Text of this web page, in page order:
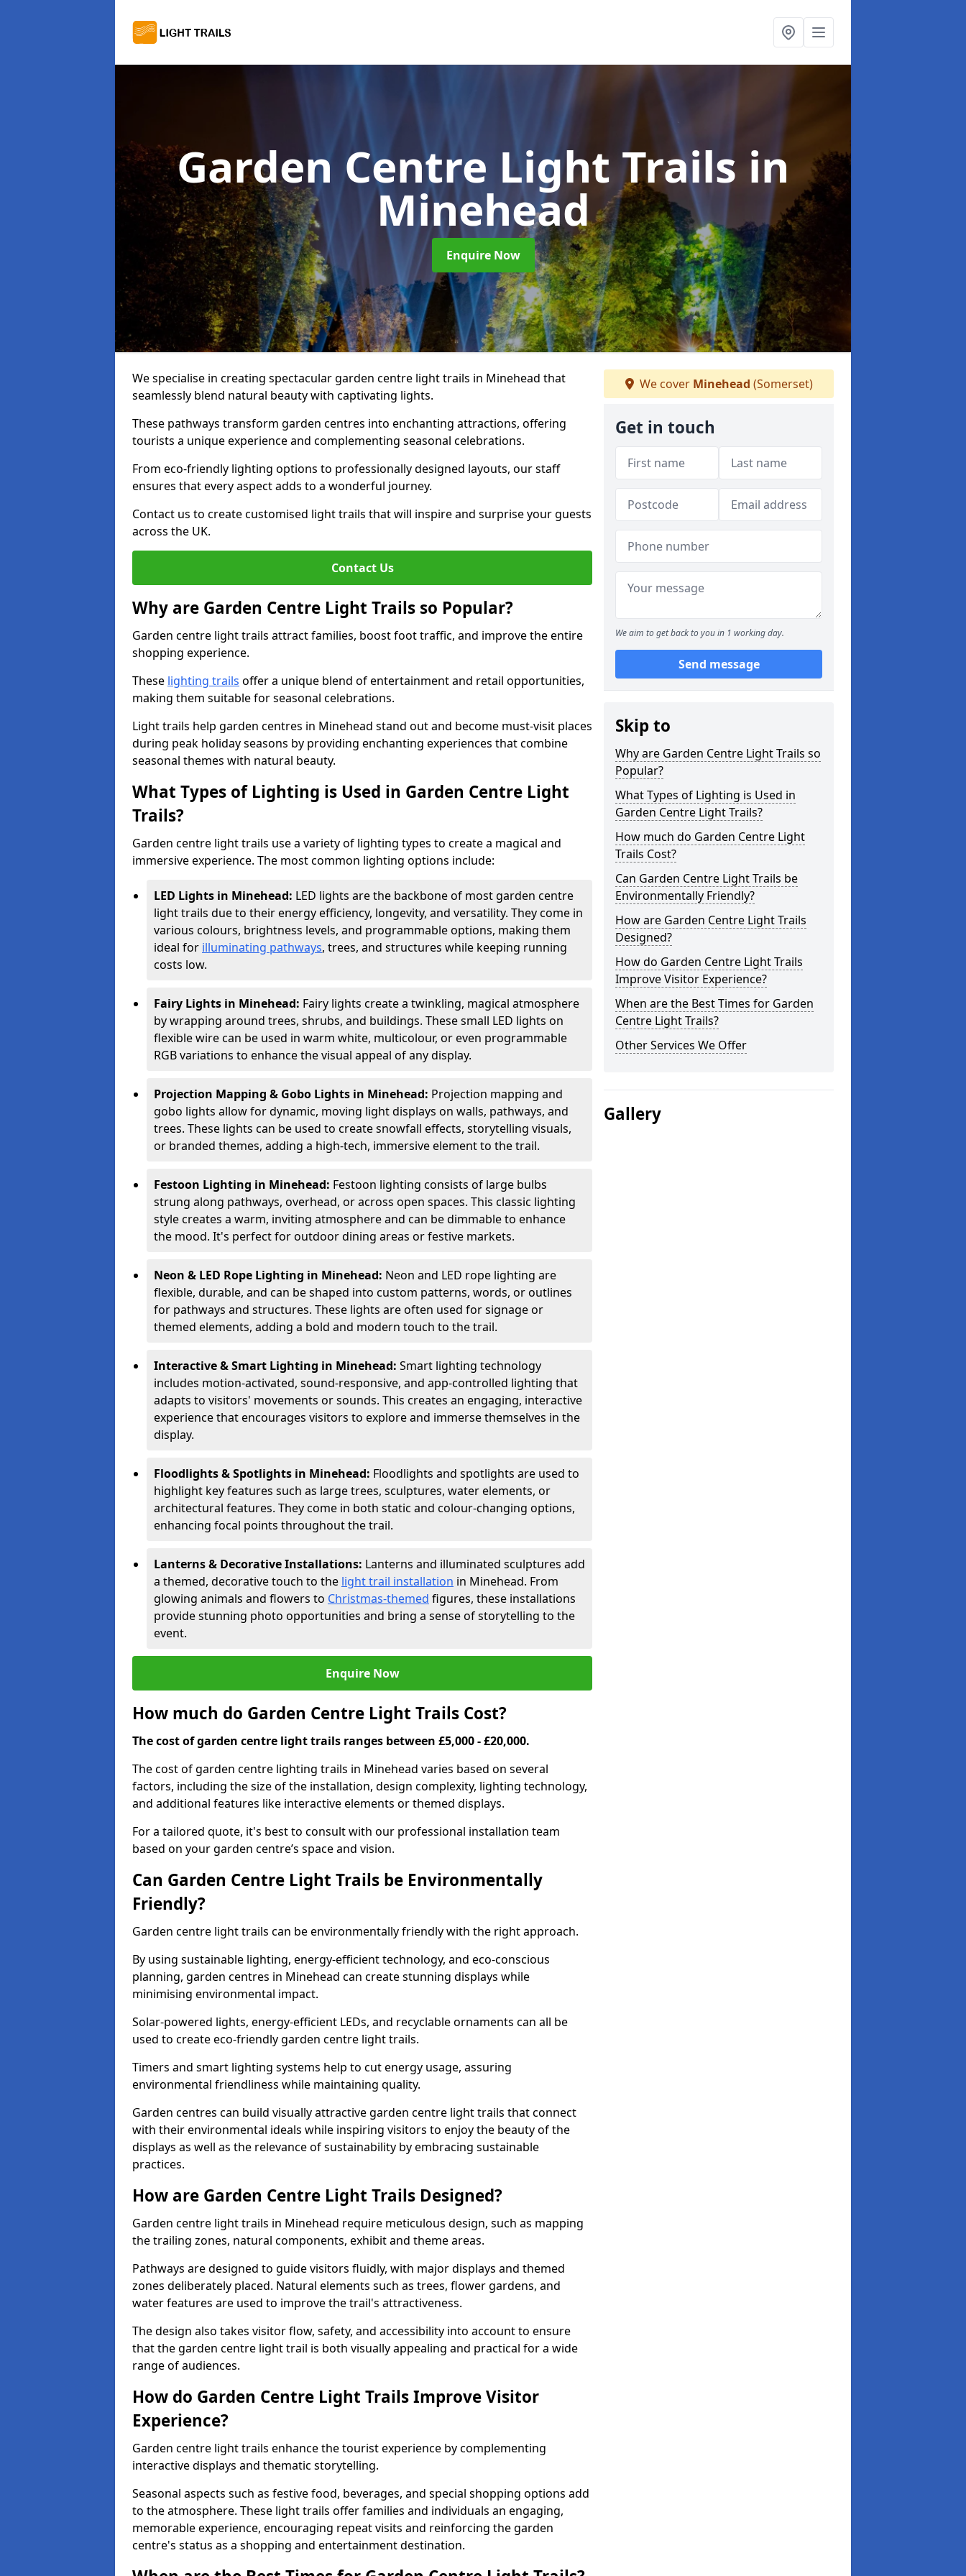
Garden Centre Light Trails in
Minehead
Enquire Now
We specialise in creating spectacular garden centre light trails in Minehead that
seamlessly blend natural beauty with captivating lights.
These pathways transform garden centres into enchanting attractions, offering
tourists a unique experience and complementing seasonal celebrations.
From eco-friendly lighting options to professionally designed layouts, our staff
ensures that every aspect adds to a wonderful journey.
Contact us to create customised light trails that will inspire and surprise your guests
across the UK.
Contact Us
Why are Garden Centre Light Trails so Popular?
Garden centre light trails attract families, boost foot traffic, and improve the entire
shopping experience.
These lighting trails offer a unique blend of entertainment and retail opportunities,
making them suitable for seasonal celebrations.
Light trails help garden centres in Minehead stand out and become must-visit places
during peak holiday seasons by providing enchanting experiences that combine
seasonal themes with natural beauty.
What Types of Lighting is Used in Garden Centre Light
Trails?
Garden centre light trails use a variety of lighting types to create a magical and
immersive experience. The most common lighting options include:
LED Lights in Minehead: LED lights are the backbone of most garden centre
light trails due to their energy efficiency, longevity, and versatility. They come in
various colours, brightness levels, and programmable options, making them
ideal for illuminating pathways, trees, and structures while keeping running
costs low.
Fairy Lights in Minehead: Fairy lights create a twinkling, magical atmosphere
by wrapping around trees, shrubs, and buildings. These small LED lights on
flexible wire can be used in warm white, multicolour, or even programmable
RGB variations to enhance the visual appeal of any display.
Projection Mapping & Gobo Lights in Minehead: Projection mapping and
gobo lights allow for dynamic, moving light displays on walls, pathways, and
trees. These lights can be used to create snowfall effects, storytelling visuals,
or branded themes, adding a high-tech, immersive element to the trail.
Festoon Lighting in Minehead: Festoon lighting consists of large bulbs
strung along pathways, overhead, or across open spaces. This classic lighting
style creates a warm, inviting atmosphere and can be dimmable to enhance
the mood. It's perfect for outdoor dining areas or festive markets.
Neon & LED Rope Lighting in Minehead: Neon and LED rope lighting are
flexible, durable, and can be shaped into custom patterns, words, or outlines
for pathways and structures. These lights are often used for signage or
themed elements, adding a bold and modern touch to the trail.
Interactive & Smart Lighting in Minehead: Smart lighting technology
includes motion-activated, sound-responsive, and app-controlled lighting that
adapts to visitors' movements or sounds. This creates an engaging, interactive
experience that encourages visitors to explore and immerse themselves in the
display.
Floodlights & Spotlights in Minehead: Floodlights and spotlights are used to
highlight key features such as large trees, sculptures, water elements, or
architectural features. They come in both static and colour-changing options,
enhancing focal points throughout the trail.
Lanterns & Decorative Installations: Lanterns and illuminated sculptures add
a themed, decorative touch to the light trail installation in Minehead. From
glowing animals and flowers to Christmas-themed figures, these installations
provide stunning photo opportunities and bring a sense of storytelling to the
event.
Enquire Now
How much do Garden Centre Light Trails Cost?
The cost of garden centre light trails ranges between £5,000 - £20,000.
The cost of garden centre lighting trails in Minehead varies based on several
factors, including the size of the installation, design complexity, lighting technology,
and additional features like interactive elements or themed displays.
For a tailored quote, it's best to consult with our professional installation team
based on your garden centre’s space and vision.
Can Garden Centre Light Trails be Environmentally
Friendly?
Garden centre light trails can be environmentally friendly with the right approach.
By using sustainable lighting, energy-efficient technology, and eco-conscious
planning, garden centres in Minehead can create stunning displays while
minimising environmental impact.
Solar-powered lights, energy-efficient LEDs, and recyclable ornaments can all be
used to create eco-friendly garden centre light trails.
Timers and smart lighting systems help to cut energy usage, assuring
environmental friendliness while maintaining quality.
Garden centres can build visually attractive garden centre light trails that connect
with their environmental ideals while inspiring visitors to enjoy the beauty of the
displays as well as the relevance of sustainability by embracing sustainable
practices.
How are Garden Centre Light Trails Designed?
Garden centre light trails in Minehead require meticulous design, such as mapping
the trailing zones, natural components, exhibit and theme areas.
Pathways are designed to guide visitors fluidly, with major displays and themed
zones deliberately placed. Natural elements such as trees, flower gardens, and
water features are used to improve the trail's attractiveness.
The design also takes visitor flow, safety, and accessibility into account to ensure
that the garden centre light trail is both visually appealing and practical for a wide
range of audiences.
How do Garden Centre Light Trails Improve Visitor
Experience?
Garden centre light trails enhance the tourist experience by complementing
interactive displays and thematic storytelling.
Seasonal aspects such as festive food, beverages, and special shopping options add
to the atmosphere. These light trails offer families and individuals an engaging,
memorable experience, encouraging repeat visits and reinforcing the garden
centre's status as a shopping and entertainment destination.
We cover Minehead (Somerset)
Get in touch
We aim to get back to you in 1 working day.
Send message
Skip to
Why are Garden Centre Light Trails so
Popular?
What Types of Lighting is Used in
Garden Centre Light Trails?
How much do Garden Centre Light
Trails Cost?
Can Garden Centre Light Trails be
Environmentally Friendly?
How are Garden Centre Light Trails
Designed?
How do Garden Centre Light Trails
Improve Visitor Experience?
When are the Best Times for Garden
Centre Light Trails?
Other Services We Offer
Gallery